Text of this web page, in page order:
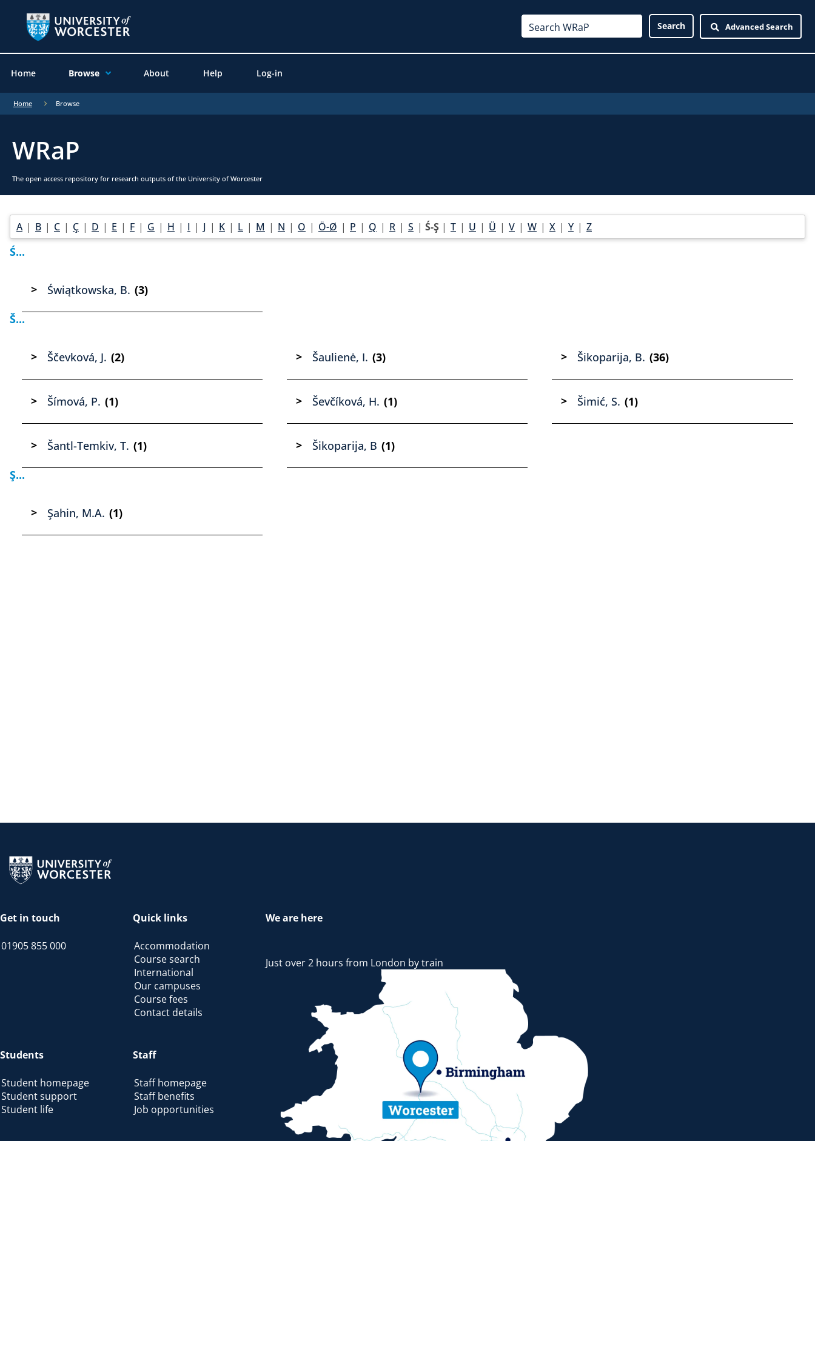
Advanced Search
Home Browse About Help Log-in
Home Browse
WRaP
The open access repository for research outputs of the University of Worcester
A | B | C | Ç | D | E | F | G | H | I | J | K | L | M | N | O | Ö-Ø | P | Q | R | S | Ś-Ş | T | U | Ü | V | W | X | Y | Z
Ś...
Świątkowska, B. (3)
Š...
Ščevková, J. (2)
Šímová, P. (1)
Šantl-Temkiv, T. (1)
Šaulienė, I. (3)
Ševčíková, H. (1)
Šikoparija, B (1)
Šikoparija, B. (36)
Šimić, S. (1)
Ş...
Şahin, M.A. (1)
Return to the homepage
Get in touch
01905 855 000
Quick links
Accommodation
Course search
International
Our campuses
Course fees
Contact details
Students
Student homepage
Student support
Student life
Staff
Staff homepage
Staff benefits
Job opportunities
We are here
Just over 2 hours from London by train